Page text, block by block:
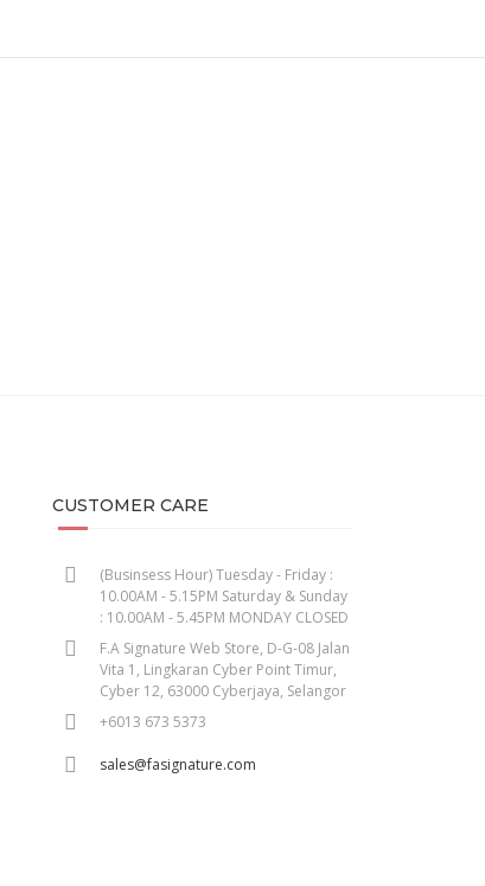
CUSTOMER CARE
(Businsess Hour) Tuesday - Friday :
10.00AM - 5.15PM Saturday & Sunday
: 10.00AM - 5.45PM MONDAY CLOSED
F.A Signature Web Store, D-G-08 Jalan
Vita 1, Lingkaran Cyber Point Timur,
Cyber 12, 63000 Cyberjaya, Selangor
+6013 673 5373
sales@fasignature.com